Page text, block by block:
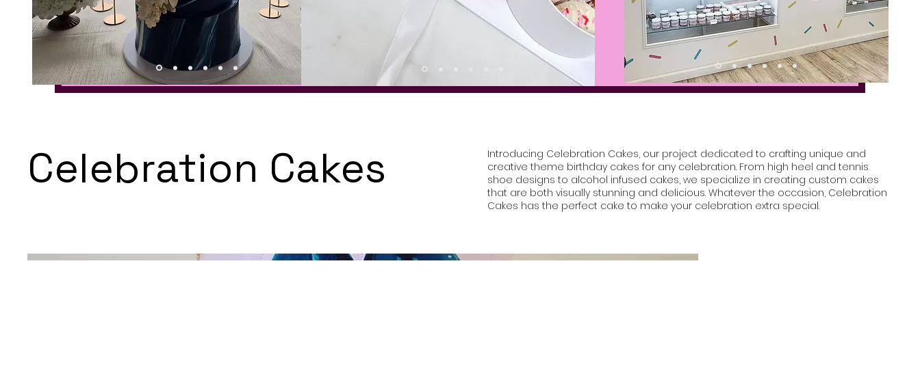
Celebration Cakes
Introducing Celebration Cakes, our project dedicated to crafting unique and
creative theme birthday cakes for any celebration. From high heel and tennis
shoe designs to alcohol infused cakes, we specialize in creating custom cakes
that are both visually stunning and delicious. Whatever the occasion, Celebration
Cakes has the perfect cake to make your celebration extra special.